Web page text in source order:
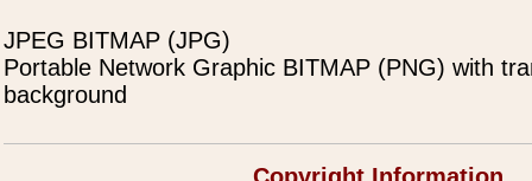
JPEG BITMAP (JPG)
Portable Network Graphic BITMAP (PNG) with
background